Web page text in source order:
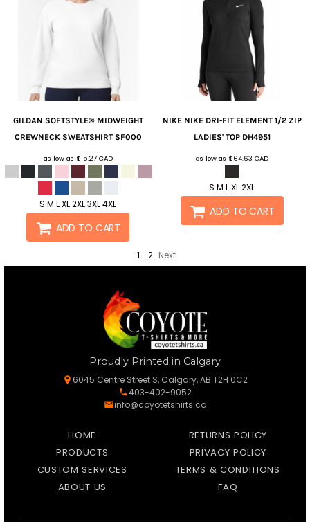
GILDAN SOFTSTYLE® MIDWEIGHT
CREWNECK SWEATSHIRT SF000
as low as $15.27 CAD
S M L XL 2XL 3XL 4XL
ADD TO CART
NIKE NIKE DRI-FIT ELEMENT 1/2 ZIP
LADIES' TOP DH4951
as low as $64.63 CAD
S M L XL 2XL
ADD TO CART
1 2 Next
Proudly Printed in Calgary
6045 Centre Street S, Calgary, AB T2H 0C2
403-402-9052
info@coyotetshirts.ca
HOME
PRODUCTS
CUSTOM SERVICES
ABOUT US
RETURNS POLICY
PRIVACY POLICY
TERMS & CONDITIONS
FAQ